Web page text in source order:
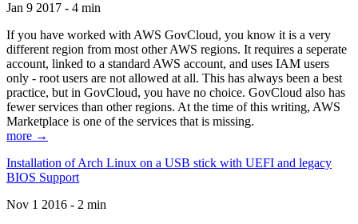
Jan 9 2017 - 4 min
If you have worked with AWS GovCloud, you know it is a very
different region from most other AWS regions. It requires a seperate
account, linked to a standard AWS account, and uses IAM users
only - root users are not allowed at all. This has always been a best
practice, but in GovCloud, you have no choice. GovCloud also has
fewer services than other regions. At the time of this writing, AWS
Marketplace is one of the services that is missing.
more →
Installation of Arch Linux on a USB stick with UEFI and legacy
BIOS Support
Nov 1 2016 - 2 min